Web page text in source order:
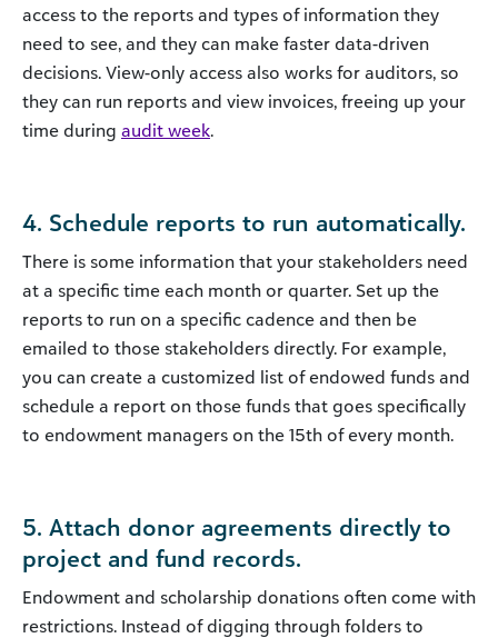
access to the reports and types of information they
need to see, and they can make faster data-driven
decisions. View-only access also works for auditors, so
they can run reports and view invoices, freeing up your
time during audit week.
4. Schedule reports to run automatically.
There is some information that your stakeholders need
at a specific time each month or quarter. Set up the
reports to run on a specific cadence and then be
emailed to those stakeholders directly. For example,
you can create a customized list of endowed funds and
schedule a report on those funds that goes specifically
to endowment managers on the 15th of every month.
5. Attach donor agreements directly to
project and fund records.
Endowment and scholarship donations often come with
restrictions. Instead of digging through folders to